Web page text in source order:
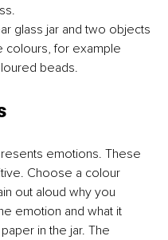
glass jar and two objects
colours, for example
beads.
emotions. These
Choose a colour
out aloud why you
emotion and what it
in the jar. The